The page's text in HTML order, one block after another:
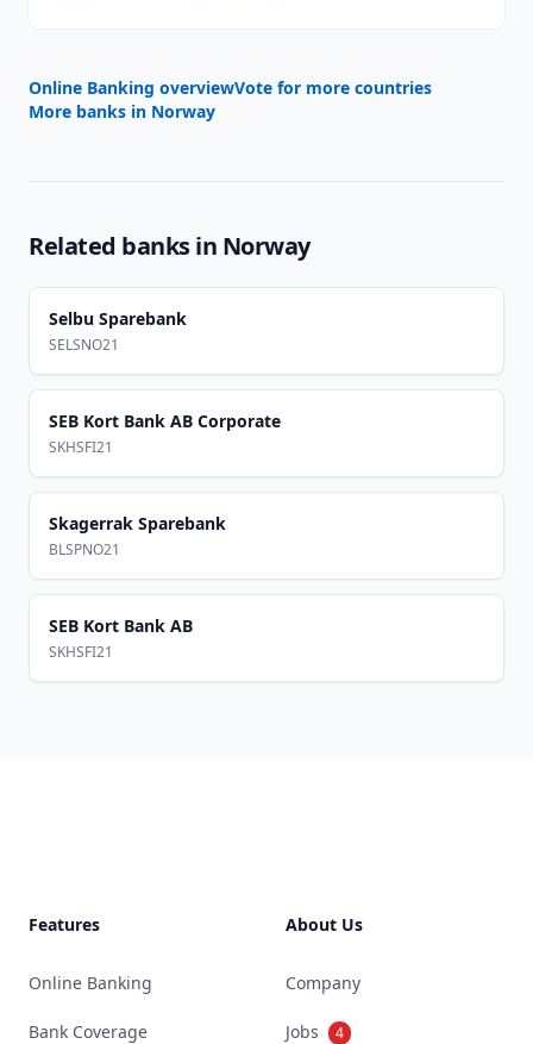
Online Banking overviewVote for more countries
More banks in Norway
Related banks in Norway
Selbu Sparebank
SELSNO21
SEB Kort Bank AB Corporate
SKHSFI21
Skagerrak Sparebank
BLSPNO21
SEB Kort Bank AB
SKHSFI21
Features
Online Banking
Bank Coverage
About Us
Company
Jobs 4